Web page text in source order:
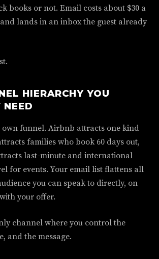
books or not. Email costs about $30 a
lands in an inbox the guest already
HIERARCHY YOU
own funnel. Airbnb attracts one kind
families who book 60 days out,
last-minute and international
for events. Your email list flattens all
you can speak to directly, on
your offer.
channel where you control the
and the message.